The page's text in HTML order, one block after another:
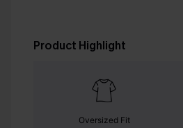
Product Highlight
Oversized Fit